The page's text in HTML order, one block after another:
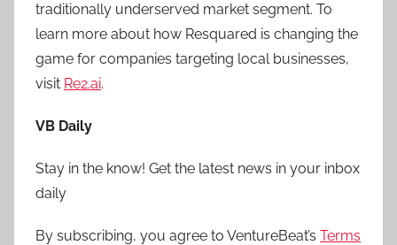
traditionally underserved market segment. To
learn more about how Resquared is changing the
game for companies targeting local businesses,
visit Re2.ai.
VB Daily
Stay in the know! Get the latest news in your inbox
daily
By subscribing, you agree to VentureBeat’s Terms